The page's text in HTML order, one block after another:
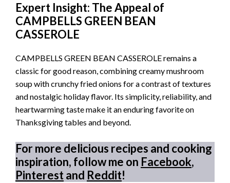
Expert Insight: The Appeal of
CAMPBELLS GREEN BEAN
CASSEROLE
CAMPBELLS GREEN BEAN CASSEROLE remains a
classic for good reason, combining creamy mushroom
soup with crunchy fried onions for a contrast of textures
and nostalgic holiday flavor. Its simplicity, reliability, and
heartwarming taste make it an enduring favorite on
Thanksgiving tables and beyond.
For more delicious recipes and cooking
inspiration, follow me on Facebook,
Pinterestand Reddit!